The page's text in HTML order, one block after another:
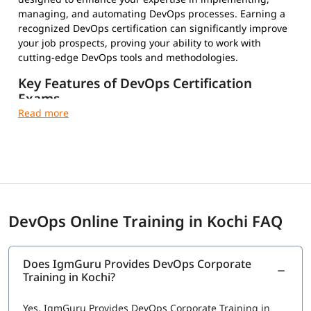
managing, and automating DevOps processes. Earning a
recognized DevOps certification can significantly improve
your job prospects, proving your ability to work with
cutting-edge DevOps tools and methodologies.
Key Features of DevOps Certification
Exams
Exam Fees and Eligibility Criteria – Varies by
Stay updated in the evolving tech landscape
Top DevOps Certifications to Choose From
Choosing the right certification depends on your career
DevOps Online Training in Kochi FAQ
Does IgmGuru Provides DevOps Corporate
Training in Kochi?
Yes, IgmGuru Provides DevOps Corporate Training in